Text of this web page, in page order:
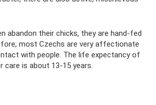
abandon their chicks, they are hand-fed
most Czechs are very affectionate
with people. The life expectancy of
care is about 13-15 years.